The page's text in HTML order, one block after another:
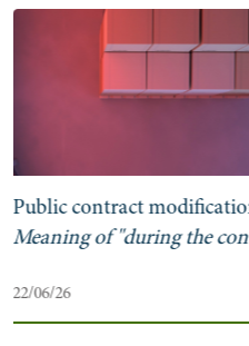
Public contract
Meaning of "during the
22/06/26